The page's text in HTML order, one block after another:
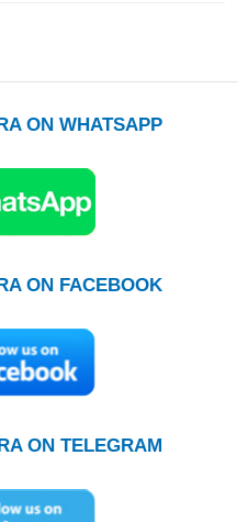
ON WHATSAPP
ON FACEBOOK
ON TELEGRAM